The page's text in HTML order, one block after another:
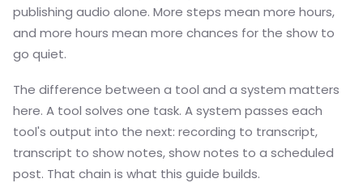
publishing audio alone. More steps mean more hours,
and more hours mean more chances for the show to
go quiet.
The difference between a tool and a system matters
here. A tool solves one task. A system passes each
tool's output into the next: recording to transcript,
transcript to show notes, show notes to a scheduled
post. That chain is what this guide builds.